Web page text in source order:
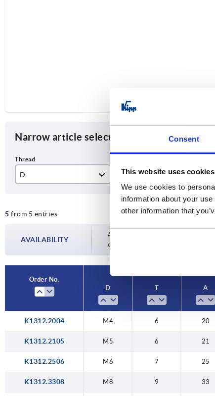
Consent
This website uses cookies
We use cookies to
information about your
other information that
Narrow article selection
D
M5
M8
A
5 from 5 entries
AVAILABILITY
Availability is updated several times a
completing your order, you will be
Order No.
D
T A
K1312.2004 M4 6 20
K1312.2105 M5 6 21
K1312.2506 M6 7 25
K1312.3308 M8 9 33